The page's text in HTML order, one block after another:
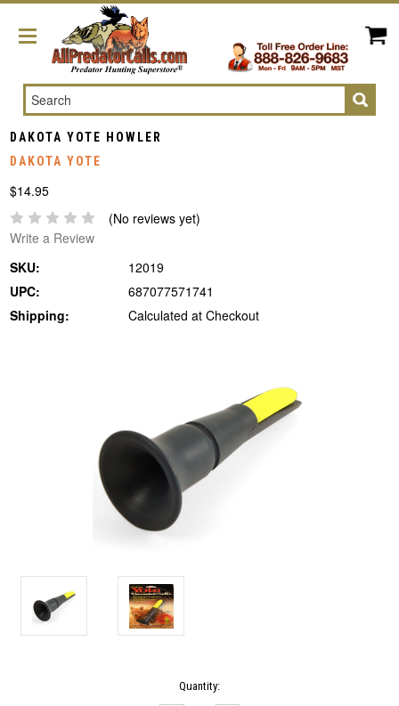
Search
DAKOTA YOTE HOWLER
DAKOTA YOTE
$14.95
(No reviews yet)
Write a Review
SKU:
12019
UPC:
687077571741
Shipping:
Calculated at Checkout
Quantity: